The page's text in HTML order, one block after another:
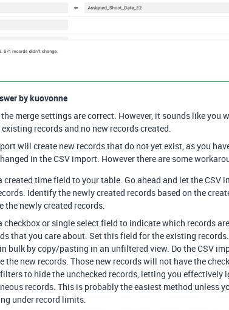
bykuovonne
merge settings are correct. However, it sounds like you
records and no new records created.
will create new records that do not yet exist, as you
in the CSV import. However there are some
created time field to your table. Go ahead and let the CSV
Identify the newly created records based on the
the newly created records.
checkbox or single select field to indicate which records
that you care about. Set this field for the existing
bulk by copy/pasting in an unfiltered view. Do the CSV
the new records. Those new records will not have the
to hide the unchecked records, letting you effectively
records. This is probably the easiest method unless
under record limits.